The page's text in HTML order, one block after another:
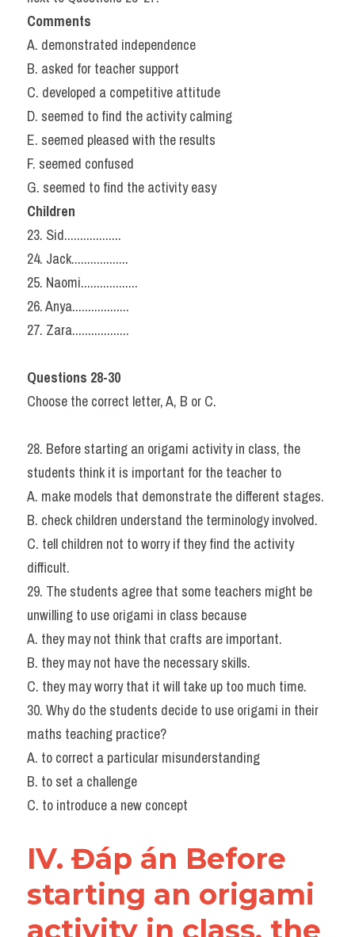
Comments
A. demonstrated independence
B. asked for teacher support
C. developed a competitive attitude
D. seemed to find the activity calming
E. seemed pleased with the results
F. seemed confused
G. seemed to find the activity easy
Children
23. Sid..................
24. Jack..................
25. Naomi..................
26. Anya..................
27. Zara..................
Questions 28-30
Choose the correct letter, A, B or C.
28. Before starting an origami activity in class, the
students think it is important for the teacher to
A. make models that demonstrate the different stages.
B. check children understand the terminology involved.
C. tell children not to worry if they find the activity
difficult.
29. The students agree that some teachers might be
unwilling to use origami in class because
A. they may not think that crafts are important.
B. they may not have the necessary skills.
C. they may worry that it will take up too much time.
30. Why do the students decide to use origami in their
maths teaching practice?
A. to correct a particular misunderstanding
B. to set a challenge
C. to introduce a new concept
IV. Đáp án Before
starting an origami
activity in class, the